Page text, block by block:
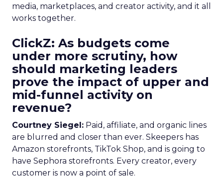
media, marketplaces, and creator activity, and it all
works together.
ClickZ: As budgets come
under more scrutiny, how
should marketing leaders
prove the impact of upper and
mid-funnel activity on
revenue?
Courtney Siegel: Paid, affiliate, and organic lines
are blurred and closer than ever. Skeepers has
Amazon storefronts, TikTok Shop, and is going to
have Sephora storefronts. Every creator, every
customer is now a point of sale.